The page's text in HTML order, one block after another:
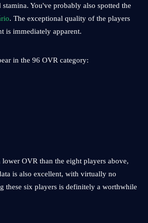
You've probably also spotted the
. The exceptional quality of the players
is immediately apparent.
in the 96 OVR category:
lower OVR than the eight players above,
is also excellent, with virtually no
these six players is definitely a worthwhile